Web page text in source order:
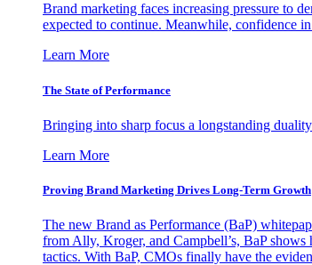
Brand marketing faces increasing pressure to
expected to continue. Meanwhile, confidence
Learn More
The State of Performance
Bringing into sharp focus a longstanding
Learn More
Proving Brand Marketing Drives Long-Term Growth
The new Brand as Performance (BaP)
from Ally, Kroger, and Campbell’s, BaP
tactics. With BaP, CMOs finally have the